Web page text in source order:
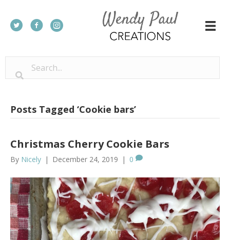
Posts Tagged ‘Cookie bars’
Christmas Cherry Cookie Bars
By Nicely | December 24, 2019 | 0